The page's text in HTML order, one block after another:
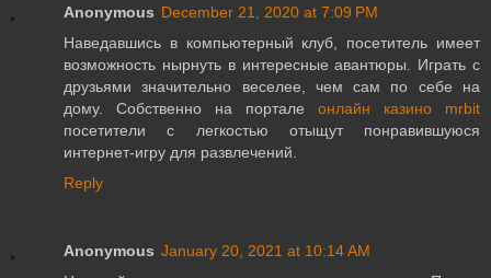
Anonymous December 21, 2020 at 7:09 PM
Наведавшись в компьютерный клуб, посетитель имеет
возможность нырнуть в интересные авантюры. Играть с
друзьями значительно веселее, чем сам по себе на
дому. Собственно на портале онлайн казино mrbit
посетители с легкостью отыщут понравившуюся
интернет-игру для развлечений.
Reply
Anonymous January 20, 2021 at 10:14 AM